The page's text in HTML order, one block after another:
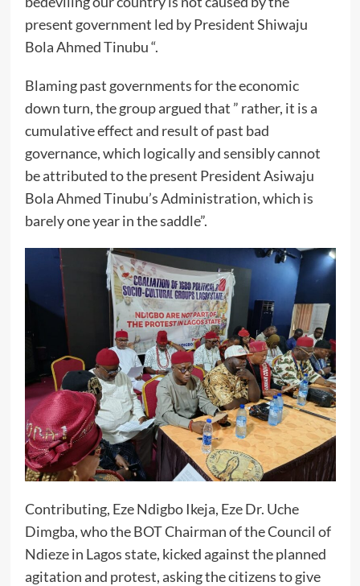
present government led by President Shiwaju
Bola Ahmed Tinubu “.
Blaming past governments for the economic
down turn, the group argued that ” rather, it is a
cumulative effect and result of past bad
governance, which logically and sensibly cannot
be attributed to the present President Asiwaju
Bola Ahmed Tinubu’s Administration, which is
barely one year in the saddle”.
Contributing, Eze Ndigbo Ikeja, Eze Dr. Uche
Dimgba, who the BOT Chairman of the Council of
Ndieze in Lagos state, kicked against the planned
agitation and protest, asking the citizens to give